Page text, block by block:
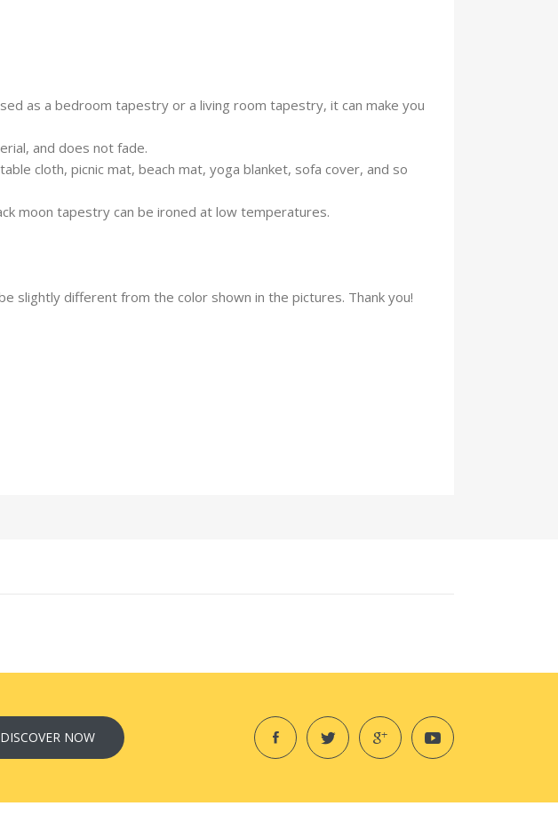
as a bedroom tapestry or a living room tapestry, it can make you
and does not fade.
cloth, picnic mat, beach mat, yoga blanket, sofa cover, and so
moon tapestry can be ironed at low temperatures.
slightly different from the color shown in the pictures. Thank you!
DISCOVER NOW